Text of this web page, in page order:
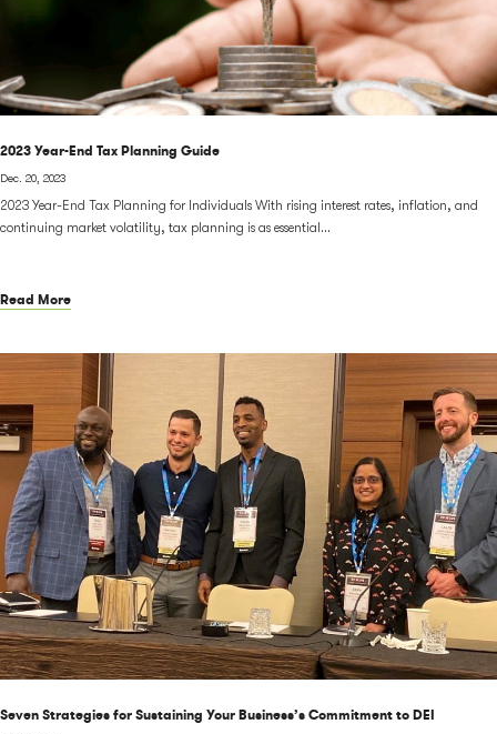
2023 Year-End Tax Planning Guide
Dec. 20, 2023
2023 Year-End Tax Planning for Individuals With rising interest rates, inflation, and
continuing market volatility, tax planning is as essential...
Read More
Seven Strategies for Sustaining Your Business’s Commitment to DEI